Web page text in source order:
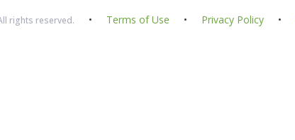
rights reserved. • Terms of Use • Privacy Policy •